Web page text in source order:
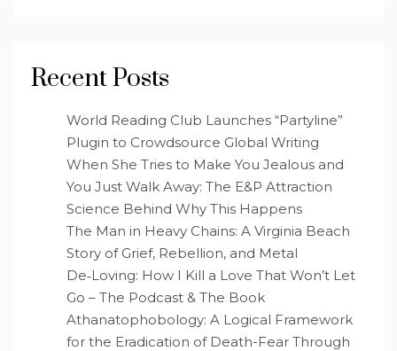
Recent Posts
World Reading Club Launches “Partyline”
Plugin to Crowdsource Global Writing
When She Tries to Make You Jealous and
You Just Walk Away: The E&P Attraction
Science Behind Why This Happens
The Man in Heavy Chains: A Virginia Beach
Story of Grief, Rebellion, and Metal
De‑Loving: How I Kill a Love That Won’t Let
Go – The Podcast & The Book
Athanatophobology: A Logical Framework
for the Eradication of Death-Fear Through